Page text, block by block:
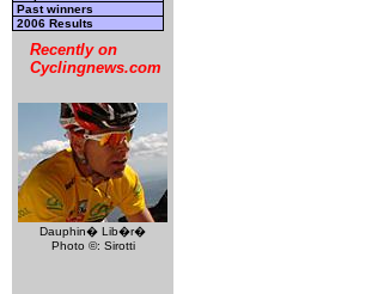
Past winners
2006 Results
Recently on
Cyclingnews.com
Dauphin� Lib�r�
Photo ©: Sirotti